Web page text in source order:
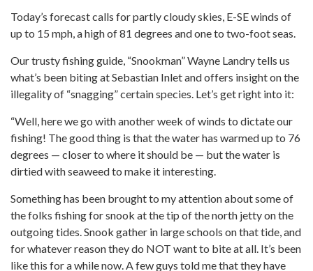
Today’s forecast calls for partly cloudy skies, E-SE winds of
up to 15 mph, a high of 81 degrees and one to two-foot seas.
Our trusty fishing guide, “Snookman” Wayne Landry tells us
what’s been biting at Sebastian Inlet and offers insight on the
illegality of “snagging” certain species. Let’s get right into it:
“Well, here we go with another week of winds to dictate our
fishing! The good thing is that the water has warmed up to 76
degrees — closer to where it should be — but the water is
dirtied with seaweed to make it interesting.
Something has been brought to my attention about some of
the folks fishing for snook at the tip of the north jetty on the
outgoing tides. Snook gather in large schools on that tide, and
for whatever reason they do NOT want to bite at all. It’s been
like this for a while now. A few guys told me that they have